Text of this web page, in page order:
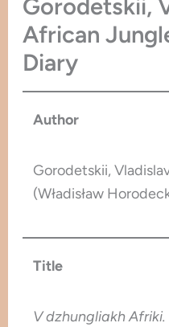
Gorodetskii,
African
Diary
Author
Gorodetskii,
(Władisław
Title
V dzhungliakh